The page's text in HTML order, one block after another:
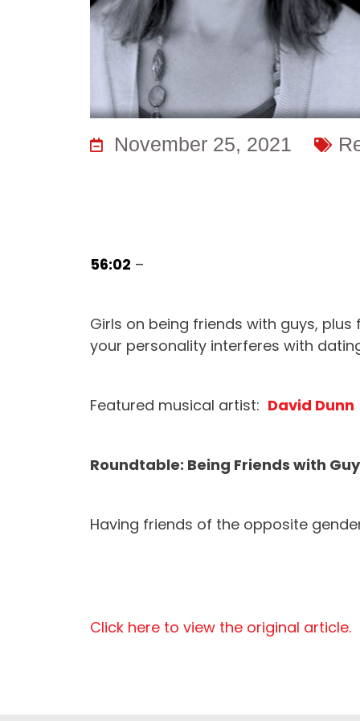
November 25, 2021
56:02 –
Girls on being friends with guys,
your personality interferes with
Featured musical artist: David Dunn
Roundtable: Being Friends with
Having friends of the opposite
Click here to view the original article.